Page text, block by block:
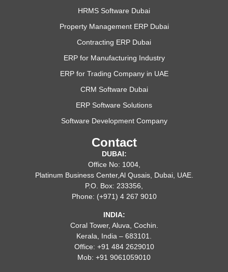
HRMS Software Dubai
Property Management ERP Dubai
Contracting ERP Dubai
ERP for Manufacturing Industry
ERP for Trading Company in UAE
CRM Software Dubai
ERP Software Solutions
Software Development Company
Contact
DUBAI:
Office No: 1004,
Platinum Business Center,Al Qusais, Dubai, UAE.
P.O. Box: 233356,
Phone: (+971) 4 267 9010
INDIA:
Coral Tower, Aluva, Cochin.
Kerala, India – 683101.
Office: +91 484 2629010
Mob: +91 9061059010